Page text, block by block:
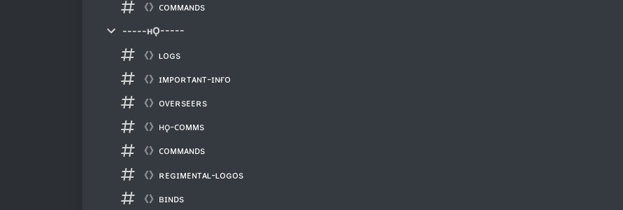
《》ᴄᴏᴍᴍᴀɴᴅs
-----ʜǪ-----
《》ʟᴏɢs
《》ɪᴍᴘᴏʀᴛᴀɴᴛ-ɪɴғᴏ
《》ᴏᴠᴇʀsᴇᴇʀs
《》ʜǫ-ᴄᴏᴍᴍs
《》ᴄᴏᴍᴍᴀɴᴅs
《》ʀᴇɢɪᴍᴇɴᴛᴀʟ-ʟᴏɢᴏs
《》ʙɪɴᴅs